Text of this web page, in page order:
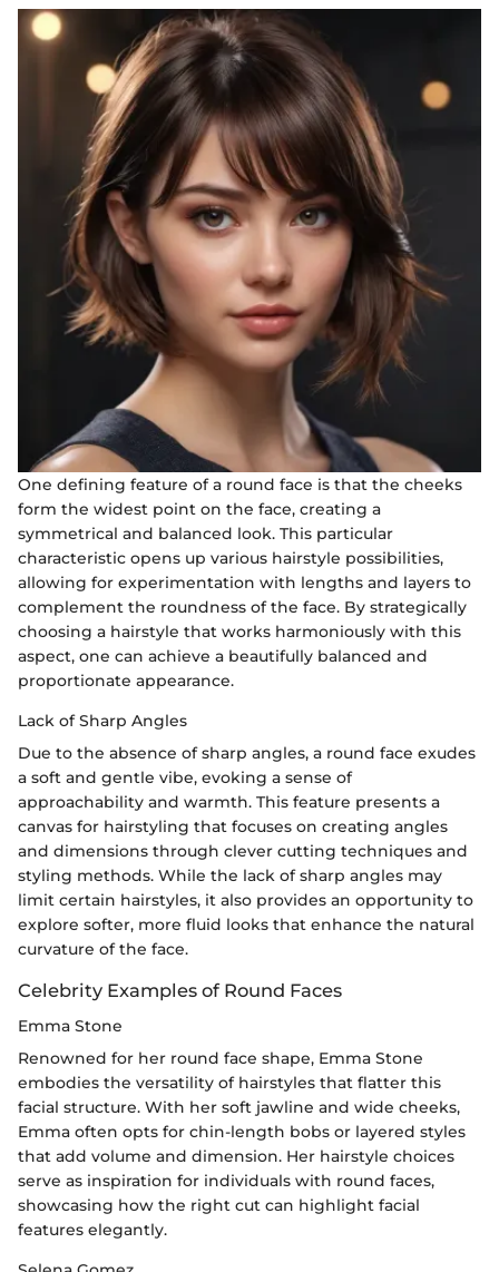
One defining feature of a round face is that the cheeks
form the widest point on the face, creating a
symmetrical and balanced look. This particular
characteristic opens up various hairstyle possibilities,
allowing for experimentation with lengths and layers to
complement the roundness of the face. By strategically
choosing a hairstyle that works harmoniously with this
aspect, one can achieve a beautifully balanced and
proportionate appearance.
Lack of Sharp Angles
Due to the absence of sharp angles, a round face exudes
a soft and gentle vibe, evoking a sense of
approachability and warmth. This feature presents a
canvas for hairstyling that focuses on creating angles
and dimensions through clever cutting techniques and
styling methods. While the lack of sharp angles may
limit certain hairstyles, it also provides an opportunity to
explore softer, more fluid looks that enhance the natural
curvature of the face.
Celebrity Examples of Round Faces
Emma Stone
Renowned for her round face shape, Emma Stone
embodies the versatility of hairstyles that flatter this
facial structure. With her soft jawline and wide cheeks,
Emma often opts for chin-length bobs or layered styles
that add volume and dimension. Her hairstyle choices
serve as inspiration for individuals with round faces,
showcasing how the right cut can highlight facial
features elegantly.